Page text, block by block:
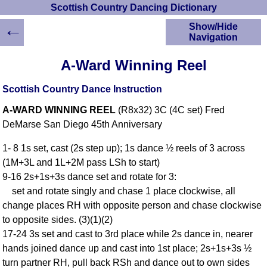
Scottish Country Dancing Dictionary
A-Ward Winning Reel
Scottish Country Dance Instruction
A-WARD WINNING REEL (R8x32) 3C (4C set) Fred
DeMarse San Diego 45th Anniversary
1- 8 1s set, cast (2s step up); 1s dance ½ reels of 3 across
(1M+3L and 1L+2M pass LSh to start)
9-16 2s+1s+3s dance set and rotate for 3:
set and rotate singly and chase 1 place clockwise, all
change places RH with opposite person and chase clockwise
to opposite sides. (3)(1)(2)
17-24 3s set and cast to 3rd place while 2s dance in, nearer
hands joined dance up and cast into 1st place; 2s+1s+3s ½
turn partner RH, pull back RSh and dance out to own sides
Show/Hide
Navigation
HOME
Scottish Country
Instructions
Children's Dances
RSCDS Books
Alternative Dance
Selections
←